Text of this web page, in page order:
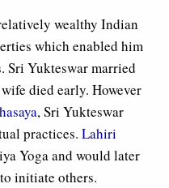
wealthy Indian
which enabled him
Sri Yukteswar married
died early. However
, Sri Yukteswar
practices. Lahiri
Yoga and would later
initiate others.